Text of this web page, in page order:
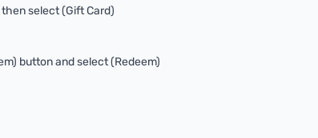
select (Gift Card)
button and select (Redeem)